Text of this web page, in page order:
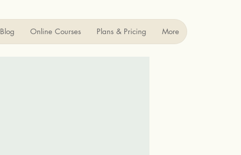
Blog Online Courses Plans & Pricing More